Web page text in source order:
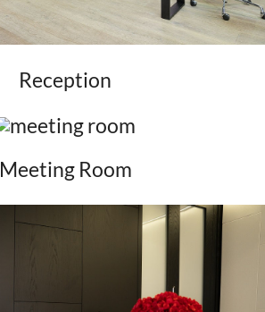
Reception
Meeting Room